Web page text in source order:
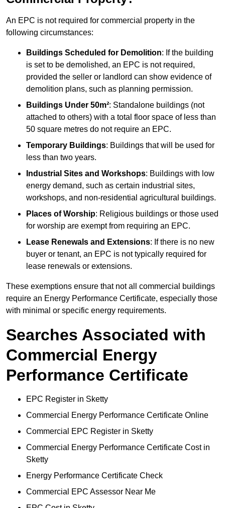
An EPC is not required for commercial property in the
following circumstances:
Buildings Scheduled for Demolition: If the building
is set to be demolished, an EPC is not required,
provided the seller or landlord can show evidence of
demolition plans, such as planning permission.
Buildings Under 50m²: Standalone buildings (not
attached to others) with a total floor space of less than
50 square metres do not require an EPC.
Temporary Buildings: Buildings that will be used for
less than two years.
Industrial Sites and Workshops: Buildings with low
energy demand, such as certain industrial sites,
workshops, and non-residential agricultural buildings.
Places of Worship: Religious buildings or those used
for worship are exempt from requiring an EPC.
Lease Renewals and Extensions: If there is no new
buyer or tenant, an EPC is not typically required for
lease renewals or extensions.
These exemptions ensure that not all commercial buildings
require an Energy Performance Certificate, especially those
with minimal or specific energy requirements.
Searches Associated with
Commercial Energy
Performance Certificate
EPC Register in Sketty
Commercial Energy Performance Certificate Online
Commercial EPC Register in Sketty
Commercial Energy Performance Certificate Cost in
Sketty
Energy Performance Certificate Check
Commercial EPC Assessor Near Me